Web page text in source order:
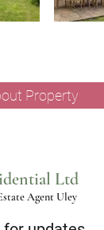
Property
Ltd
Agent Uley